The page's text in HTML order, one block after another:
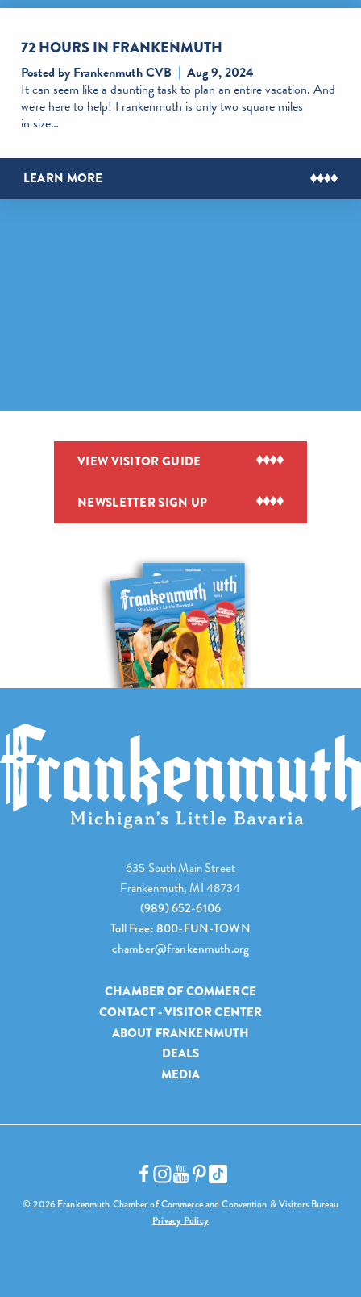
72 HOURS IN FRANKENMUTH
Posted by Frankenmuth CVB
Aug 9, 2024
It can seem like a daunting task to plan an entire vacation. And
we're here to help! Frankenmuth is only two square miles
in size…
LEARN MORE
VIEW VISITOR GUIDE
NEWSLETTER SIGN UP
635 South Main Street
Frankenmuth, MI 48734
(989) 652-6106
Toll Free: 800-FUN-TOWN
chamber@frankenmuth.org
CHAMBER OF COMMERCE
CONTACT - VISITOR CENTER
ABOUT FRANKENMUTH
DEALS
MEDIA
© 2026 Frankenmuth Chamber of Commerce and Convention & Visitors Bureau
Privacy Policy